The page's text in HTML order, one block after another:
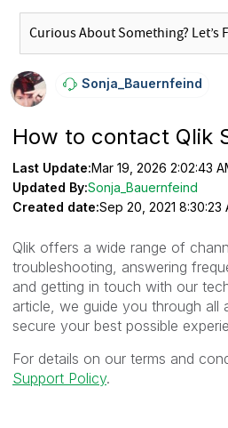
Sonja_BauernfeiNd
How to contact Qlik
Last Update:Mar 19, 2026 2:02:43
Updated By:Sonja_Bauernfeind
Created date:Sep 20, 2021 8:30:23
Qlik offers a wide range of
troubleshooting, answering
and getting in touch with our
article, we guide you through all
secure your best possible
For details on our terms and
Support Policy.